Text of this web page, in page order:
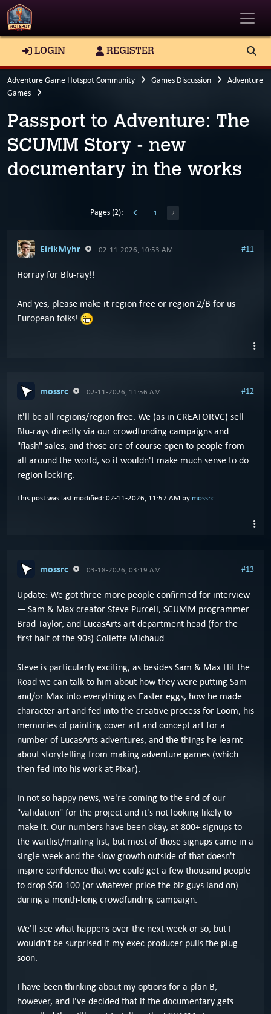
LOGIN REGISTER
Adventure Game Hotspot Community Games Discussion
Adventure
Games
Passport to Adventure: The
SCUMM Story - new
documentary in the works
Pages (2): 1 2
EirikMyhr 02-11-2026, 10:53 AM #11
Horray for Blu-ray!!
And yes, please make it region free or region 2/B for us
European folks!
mossrc 02-11-2026, 11:56 AM #12
It'll be all regions/region free. We (as in CREATORVC) sell
Blu-rays directly via our crowdfunding campaigns and
"flash" sales, and those are of course open to people from
all around the world, so it wouldn't make much sense to do
region locking.
This post was last modified: 02-11-2026, 11:57 AM by mossrc.
mossrc 03-18-2026, 03:19 AM #13
Update: We got three more people confirmed for interview
— Sam & Max creator Steve Purcell, SCUMM programmer
Brad Taylor, and LucasArts art department head (for the
first half of the 90s) Collette Michaud.
Steve is particularly exciting, as besides Sam & Max Hit the
Road we can talk to him about how they were putting Sam
and/or Max into everything as Easter eggs, how he made
character art and fed into the creative process for Loom, his
memories of painting cover art and concept art for a
number of LucasArts adventures, and the things he learnt
about storytelling from making adventure games (which
then fed into his work at Pixar).
In not so happy news, we're coming to the end of our
"validation" for the project and it's not looking likely to
make it. Our numbers have been okay, at 800+ signups to
the waitlist/mailing list, but most of those signups came in a
single week and the slow growth outside of that doesn't
inspire confidence that we could get a few thousand people
to drop $50-100 (or whatever price the biz guys land on)
during a month-long crowdfunding campaign.
We'll see what happens over the next week or so, but I
wouldn't be surprised if my exec producer pulls the plug
soon.
I have been thinking about my options for a plan B,
however, and I've decided that if the documentary gets